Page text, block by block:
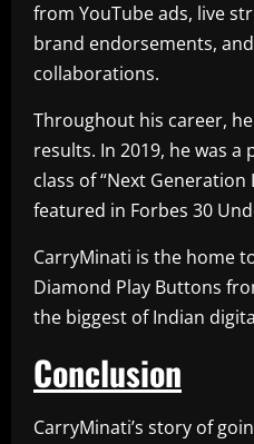
from YouTube ads, live
brand endorsements,
collaborations.
Throughout his career,
results. In 2019, he was a
class of “Next Generation
featured in Forbes 30
CarryMinati is the home
Diamond Play Buttons
the biggest of Indian
Conclusion
CarryMinati’s story of